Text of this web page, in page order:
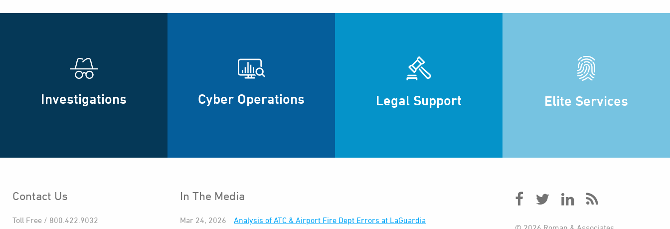
Investigations Cyber Operations Legal Support Elite Services
Contact Us
Toll Free / 800.422.9032
In The Media
Mar 24, 2026
Analysis of ATC & Airport Fire Dept Errors at LaGuardia